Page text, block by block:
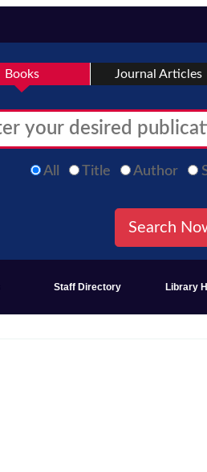
Books Journal Articles
All Title Author
Staff Directory Library